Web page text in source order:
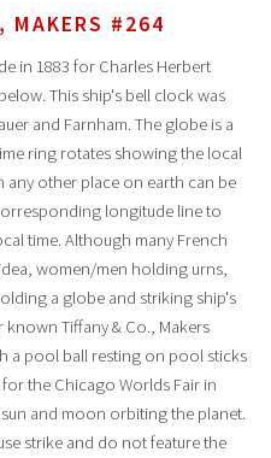
MAKERS #264
in 1883 for Charles Herbert
This ship's bell clock was
and Farnham. The globe is a
ring rotates showing the local
any other place on earth can be
longitude line to
time. Although many French
women/men holding urns,
a globe and striking ship's
Tiffany & Co., Makers
a pool ball resting on pool sticks
the Chicago Worlds Fair in
and moon orbiting the planet.
strike and do not feature the